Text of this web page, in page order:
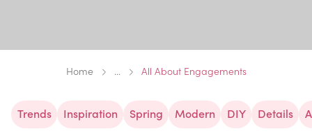
Home ... All About Engagements
Trends Inspiration Spring Modern DIY Details